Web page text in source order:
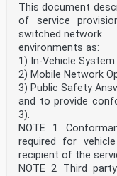
This document
of service
switched network
environments as:
1) In-Vehicle
2) Mobile Network
3) Public Safety
and to provide
3).
NOTE 1
required for
recipient of the
NOTE 2 Third